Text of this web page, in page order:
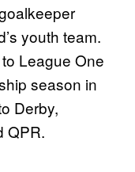
youth team.
League One
season in
Derby,
QPR.